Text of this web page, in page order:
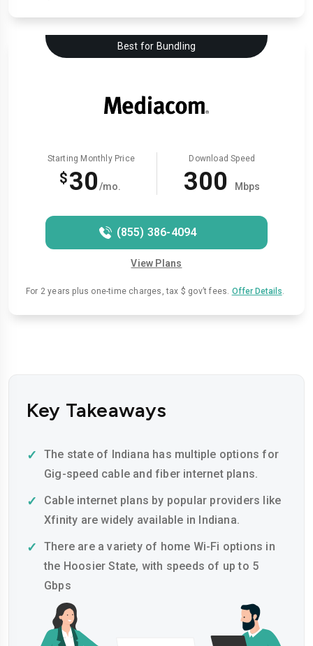
Best for Bundling
Starting Monthly Price
$30/mo.
Download Speed
300 Mbps
(855) 386-4094
View Plans
For 2 years plus one-time charges, tax $ gov’t fees. Offer Details
Key Takeaways
The state of Indiana has multiple options for
Gig-speed cable and fiber internet plans.
Cable internet plans by popular providers like
Xfinity are widely available in Indiana.
There are a variety of home Wi-Fi options in
the Hoosier State, with speeds of up to 5
Gbps